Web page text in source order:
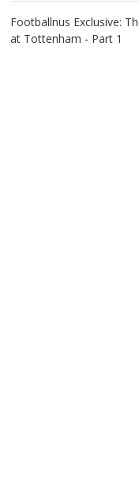
Footballnus Exclusive:
at Tottenham - Part 1